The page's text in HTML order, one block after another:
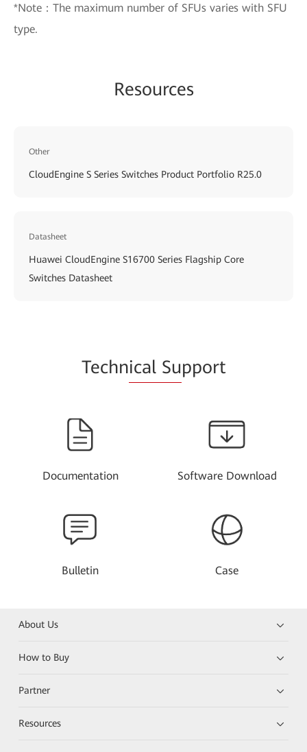
*Note：The maximum number of SFUs varies with SFU
type.
Resources
Other
CloudEngine S Series Switches Product Portfolio R25.0
Datasheet
Huawei CloudEngine S16700 Series Flagship Core
Switches Datasheet
Technical Support
Documentation Software Download
Bulletin Case
About Us
How to Buy
Partner
Resources